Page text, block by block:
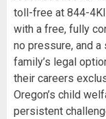
toll-free at 844-
with a free, fully
no pressure, and
family’s legal
their careers
Oregon’s child
persistent